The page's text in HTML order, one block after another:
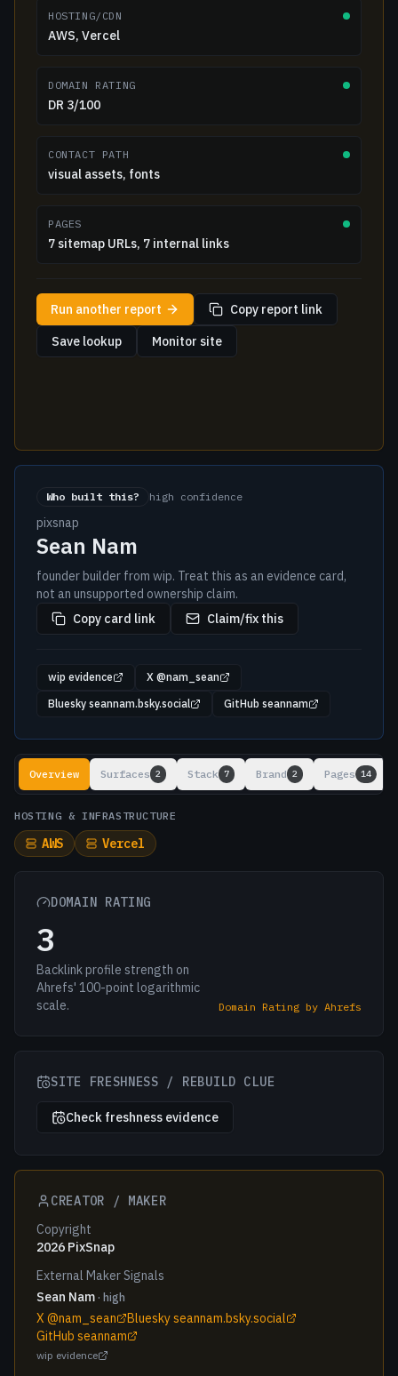
HOSTING/CDN
AWS, Vercel
DOMAIN RATING
DR 3/100
CONTACT PATH
visual assets, fonts
PAGES
7 sitemap URLs, 7 internal links
Run another report
Copy report link
Save lookup
Monitor site
Who built this? high confidence
pixsnap
Sean Nam
founder builder from wip. Treat this as an evidence card,
not an unsupported ownership claim.
Copy card link
Claim/fix this
wip evidence
X @nam_sean
Bluesky seannam.bsky.social
GitHub seannam
Lookup results
Overview Surfaces 2 Stack 7 Brand 2 Pages 14
HOSTING & INFRASTRUCTURE
AWS Vercel
DOMAIN RATING
3
Backlink profile strength on
Ahrefs' 100-point logarithmic
scale.
Domain Rating by Ahrefs
SITE FRESHNESS / REBUILD CLUE
Check freshness evidence
CREATOR / MAKER
Copyright
2026 PixSnap
External Maker Signals
Sean Nam · high
X @nam_sean
Bluesky seannam.bsky.social
GitHub seannam
wip evidence